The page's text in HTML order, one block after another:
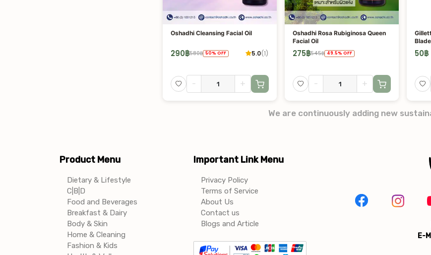
Oshadhi Cleansing Facial Oil
290฿580฿ 50% OFF 5.0(1)
- +
Oshadhi Rosa Rubiginosa Queen
Facial Oil
275฿545฿ 49.5% OFF
- +
50฿
We are continuously adding new
Product Menu
Dietary & Lifestyle
C|B|D
Food and Beverages
Breakfast & Dairy
Body & Skin
Home & Cleaning
Fashion & Kids
Important Link Menu
Privacy Policy
Terms of Service
About Us
Contact us
Blogs and Article
E-